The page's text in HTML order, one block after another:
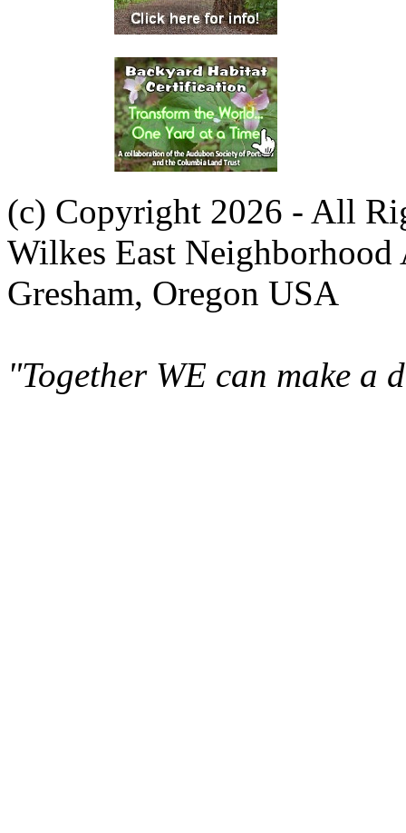
(c) Copyright 2026 - All
Wilkes East Neighborhood
Gresham, Oregon USA
"Together WE can make a